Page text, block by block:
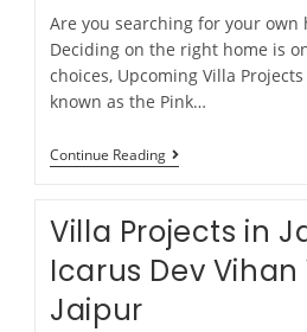
Are you searching for your own
Deciding on the right home is
choices, Upcoming Villa
known as the Pink…
Continue Reading
Villa Projects in
Icarus Dev Vihan
Jaipur